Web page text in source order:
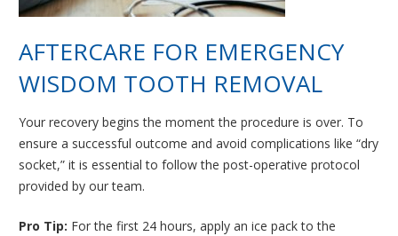
AFTERCARE FOR EMERGENCY
WISDOM TOOTH REMOVAL
Your recovery begins the moment the procedure is over. To
ensure a successful outcome and avoid complications like “dry
socket,” it is essential to follow the post-operative protocol
provided by our team.
Pro Tip: For the first 24 hours, apply an ice pack to the